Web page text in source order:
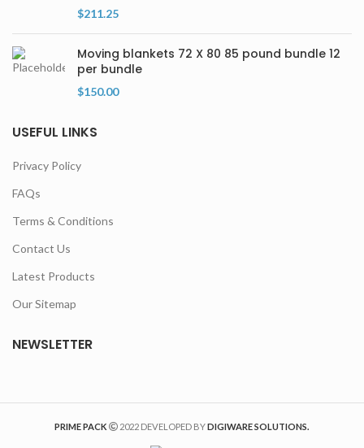
$211.25
Moving blankets 72 X 80 85 pound bundle 12
per bundle
$150.00
USEFUL LINKS
Privacy Policy
FAQs
Terms & Conditions
Contact Us
Latest Products
Our Sitemap
NEWSLETTER
PRIME PACK 2022 DEVELOPED BYDIGIWARE SOLUTIONS.